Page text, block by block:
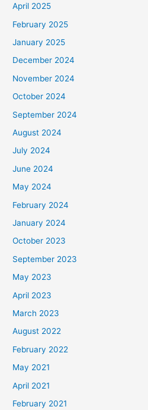
o
r
:
April 2025
February 2025
January 2025
December 2024
November 2024
October 2024
September 2024
August 2024
July 2024
June 2024
May 2024
February 2024
January 2024
October 2023
September 2023
May 2023
April 2023
March 2023
August 2022
February 2022
May 2021
April 2021
February 2021